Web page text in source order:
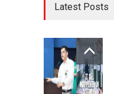
Latest Posts